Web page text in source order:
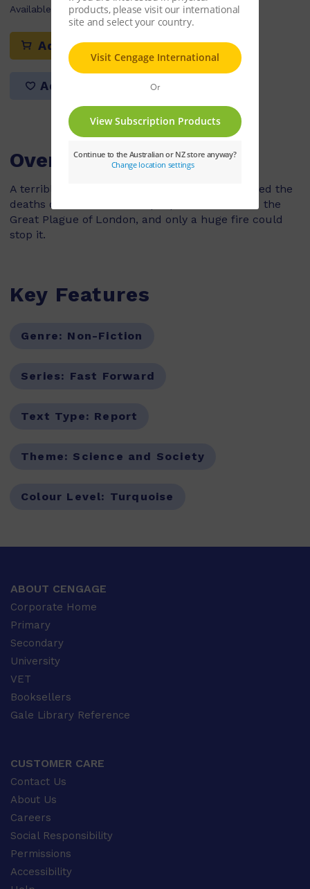
Available Stock:3
Add to cart
Add to list
Overview
A terrible disease hit London in 1665, and caused the
deaths of around 100,000 people. It was called the
Great Plague of London, and only a huge fire could
stop it.
Key Features
Genre: Non-Fiction
Series: Fast Forward
Text Type: Report
Theme: Science and Society
Colour Level: Turquoise
ABOUT CENGAGE
Corporate Home
Primary
Secondary
University
VET
Booksellers
Gale Library Reference
CUSTOMER CARE
Contact Us
About Us
Careers
Social Responsibility
Permissions
Accessibility